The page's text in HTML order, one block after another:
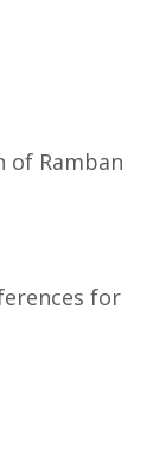
of Ramban
for